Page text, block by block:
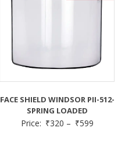
FACE SHIELD WINDSOR PII-512-
SPRING LOADED
Price: ₹320 – ₹599